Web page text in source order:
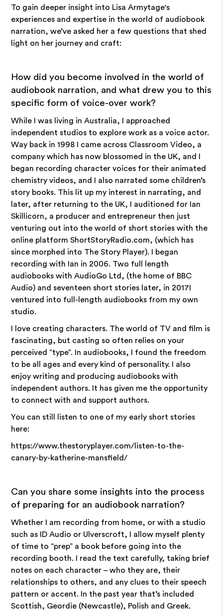
To gain deeper insight into Lisa Armytage's
experiences and expertise in the world of audiobook
narration, we’ve asked her a few questions that shed
light on her journey and craft:
How did you become involved in the world of
audiobook narration, and what drew you to this
specific form of voice-over work?
While I was living in Australia, I approached
independent studios to explore work as a voice actor.
Way back in 1998 I came across Classroom Video, a
company which has now blossomed in the UK, and I
began recording character voices for their animated
chemistry videos, and I also narrated some children’s
story books. This lit up my interest in narrating, and
later, after returning to the UK, I auditioned for Ian
Skillicorn, a producer and entrepreneur then just
venturing out into the world of short stories with the
online platform ShortStoryRadio.com, (which has
since morphed into The Story Player). I began
recording with Ian in 2006. Two full length
audiobooks with AudioGo Ltd, (the home of BBC
Audio) and seventeen short stories later, in 2017I
ventured into full-length audiobooks from my own
studio.
I love creating characters. The world of TV and film is
fascinating, but casting so often relies on your
perceived “type”. In audiobooks, I found the freedom
to be all ages and every kind of personality. I also
enjoy writing and producing audiobooks with
independent authors. It has given me the opportunity
to connect with and support authors.
You can still listen to one of my early short stories
here:
https://www.thestoryplayer.com/listen-to-the-
canary-by-katherine-mansfield/
Can you share some insights into the process
of preparing for an audiobook narration?
Whether I am recording from home, or with a studio
such as ID Audio or Ulverscroft, I allow myself plenty
of time to “prep” a book before going into the
recording booth. I read the text carefully, taking brief
notes on each character – who they are, their
relationships to others, and any clues to their speech
pattern or accent. In the past year that’s included
Scottish, Geordie (Newcastle), Polish and Greek.